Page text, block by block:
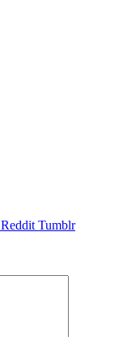
Reddit Tumblr